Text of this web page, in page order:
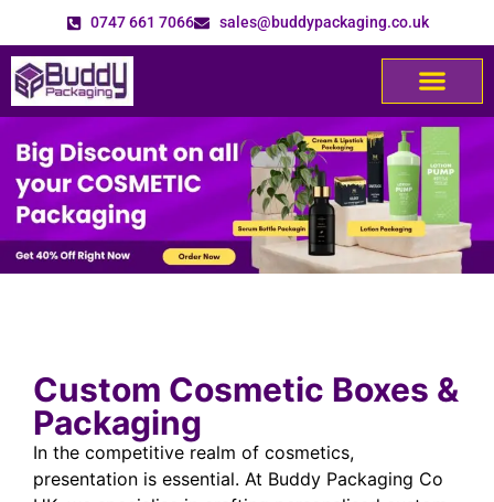
0747 661 7066 sales@buddypackaging.co.uk
Custom Cosmetic Boxes &
Packaging
In the competitive realm of cosmetics,
presentation is essential. At Buddy Packaging Co